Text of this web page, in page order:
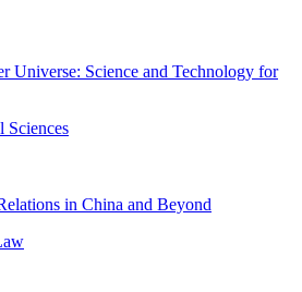
Universe: Science and Technology for
Sciences
in China and Beyond